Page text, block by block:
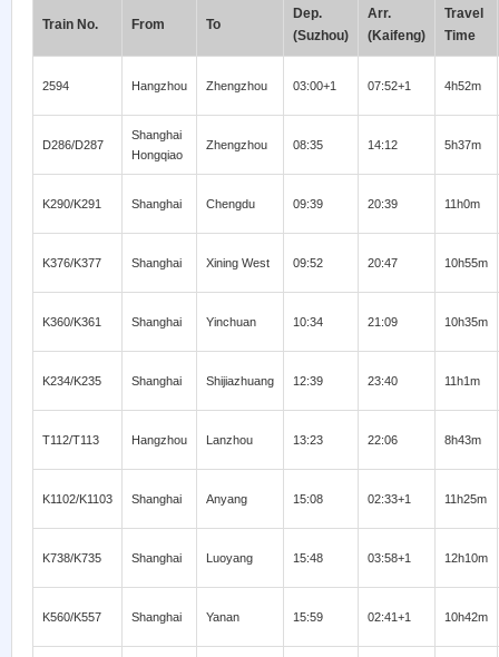
Train No. From To
Dep.
(Suzhou)
Arr.
(Kaifeng)
Travel
Time
2594 Hangzhou Zhengzhou 03:00+1 07:52+1 4h52m
D286/D287
Shanghai
Hongqiao
Zhengzhou 08:35 14:12 5h37m
K290/K291 Shanghai Chengdu 09:39 20:39 11h0m
K376/K377 Shanghai Xining West 09:52 20:47 10h55m
K360/K361 Shanghai Yinchuan 10:34 21:09 10h35m
K234/K235 Shanghai Shijiazhuang 12:39 23:40 11h1m
T112/T113 Hangzhou Lanzhou 13:23 22:06 8h43m
K1102/K1103 Shanghai Anyang 15:08 02:33+1 11h25m
K738/K735 Shanghai Luoyang 15:48 03:58+1 12h10m
K560/K557 Shanghai Yanan 15:59 02:41+1 10h42m